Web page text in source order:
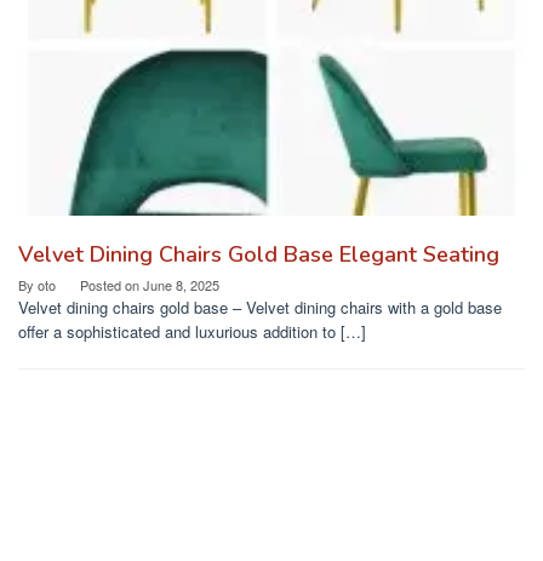
Velvet Dining Chairs Gold Base Elegant Seating
By oto Posted onJune 8, 2025
Velvet dining chairs gold base – Velvet dining chairs with a gold base
offer a sophisticated and luxurious addition to […]